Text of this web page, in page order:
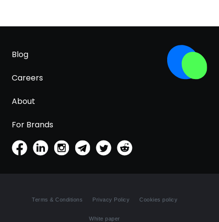
Blog
Careers
About
For Brands
Terms & Conditions Privacy Policy Cookies policy
White paper